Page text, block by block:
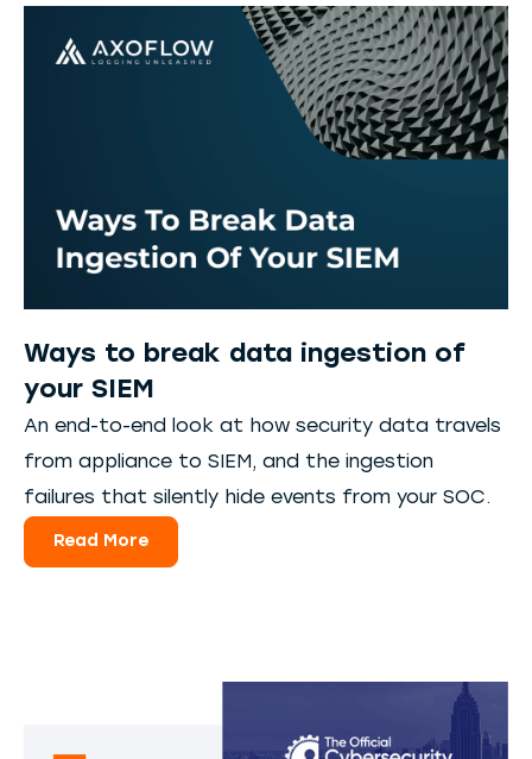
Ways to break data ingestion of
your SIEM
An end-to-end look at how security data travels
from appliance to SIEM, and the ingestion
failures that silently hide events from your SOC.
Read More